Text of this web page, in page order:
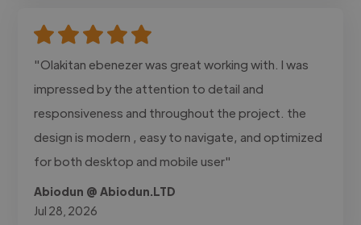
"Olakitan ebenezer was great working with. I was
impressed by the attention to detail and
responsiveness and throughout the project. the
design is modern , easy to navigate, and optimized
for both desktop and mobile user"
Abiodun @ Abiodun.LTD
Jul 28, 2026